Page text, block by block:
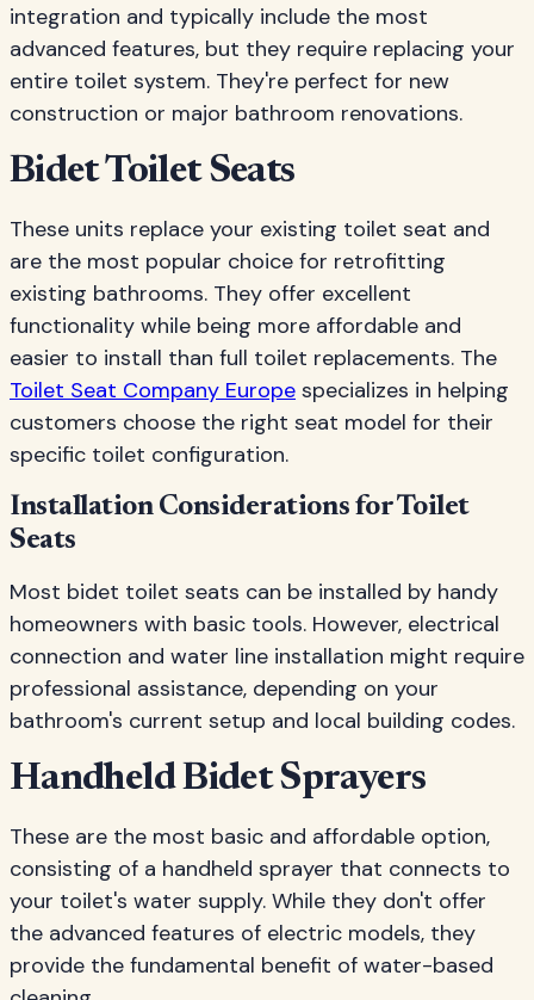
integration and typically include the most
advanced features, but they require replacing your
entire toilet system. They're perfect for new
construction or major bathroom renovations.
Bidet Toilet Seats
These units replace your existing toilet seat and
are the most popular choice for retrofitting
existing bathrooms. They offer excellent
functionality while being more affordable and
easier to install than full toilet replacements. The
Toilet Seat Company Europe specializes in helping
customers choose the right seat model for their
specific toilet configuration.
Installation Considerations for Toilet
Seats
Most bidet toilet seats can be installed by handy
homeowners with basic tools. However, electrical
connection and water line installation might require
professional assistance, depending on your
bathroom's current setup and local building codes.
Handheld Bidet Sprayers
These are the most basic and affordable option,
consisting of a handheld sprayer that connects to
your toilet's water supply. While they don't offer
the advanced features of electric models, they
provide the fundamental benefit of water-based